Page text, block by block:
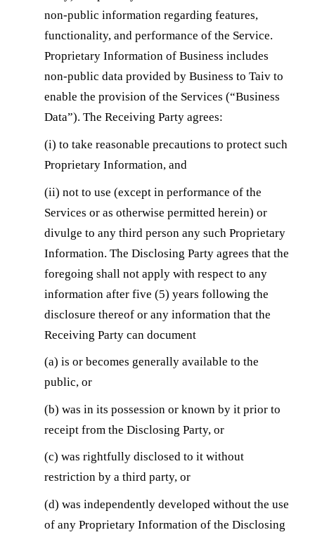
non-public information regarding features,
functionality, and performance of the Service.
Proprietary Information of Business includes
non-public data provided by Business to Taiv to
enable the provision of the Services (“Business
Data”). The Receiving Party agrees:
(i) to take reasonable precautions to protect such
Proprietary Information, and
(ii) not to use (except in performance of the
Services or as otherwise permitted herein) or
divulge to any third person any such Proprietary
Information. The Disclosing Party agrees that the
foregoing shall not apply with respect to any
information after five (5) years following the
disclosure thereof or any information that the
Receiving Party can document
(a) is or becomes generally available to the
public, or
(b) was in its possession or known by it prior to
receipt from the Disclosing Party, or
(c) was rightfully disclosed to it without
restriction by a third party, or
(d) was independently developed without the use
of any Proprietary Information of the Disclosing